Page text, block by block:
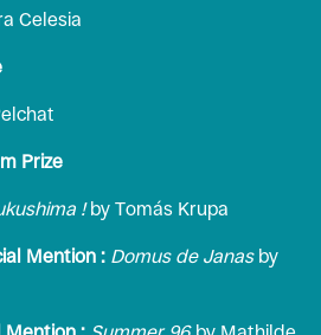
Celesia
Prize
!by Tomás Krupa
Mention : Domus de Janas by